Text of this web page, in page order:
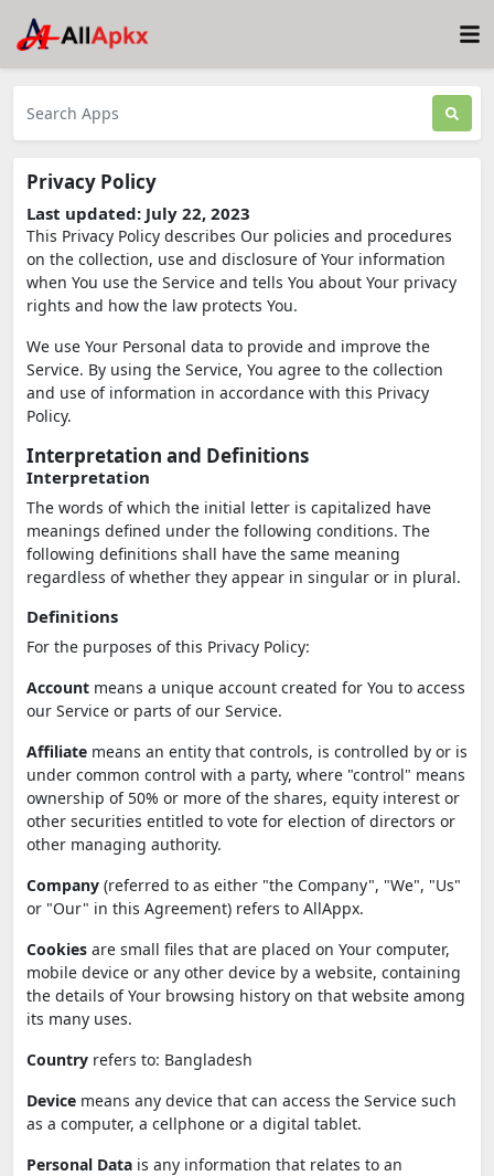
Privacy Policy
Last updated: July 22, 2023
This Privacy Policy describes Our policies and procedures
on the collection, use and disclosure of Your information
when You use the Service and tells You about Your privacy
rights and how the law protects You.
We use Your Personal data to provide and improve the
Service. By using the Service, You agree to the collection
and use of information in accordance with this Privacy
Policy.
Interpretation and Definitions
Interpretation
The words of which the initial letter is capitalized have
meanings defined under the following conditions. The
following definitions shall have the same meaning
regardless of whether they appear in singular or in plural.
Definitions
For the purposes of this Privacy Policy:
Account means a unique account created for You to access
our Service or parts of our Service.
Affiliate means an entity that controls, is controlled by or is
under common control with a party, where "control" means
ownership of 50% or more of the shares, equity interest or
other securities entitled to vote for election of directors or
other managing authority.
Company (referred to as either "the Company", "We", "Us"
or "Our" in this Agreement) refers to AllAppx.
Cookies are small files that are placed on Your computer,
mobile device or any other device by a website, containing
the details of Your browsing history on that website among
its many uses.
Country refers to: Bangladesh
Device means any device that can access the Service such
as a computer, a cellphone or a digital tablet.
Personal Data is any information that relates to an